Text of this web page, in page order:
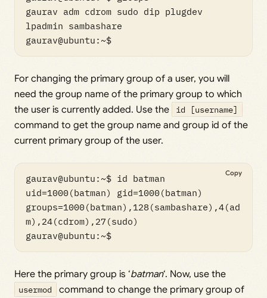
gaurav adm cdrom sudo dip plugdev
lpadmin sambashare
gaurav@ubuntu:~$
For changing the primary group of a user, you will
need the group name of the primary group to which
the user is currently added. Use the
id [username]
command to get the group name and group id of the
current primary group of the user.
gaurav@ubuntu:~$ id batman
uid=1000(batman) gid=1000(batman)
groups=1000(batman),128(sambashare),4(ad
m),24(cdrom),27(sudo)
gaurav@ubuntu:~$
Copy
Here the primary group is ‘batman‘. Now, use the
usermod
command to change the primary group of